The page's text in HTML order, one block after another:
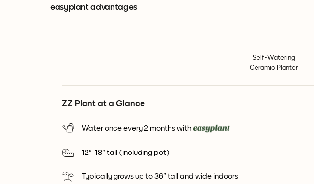
easyplant advantages
Self-Watering
Ceramic Planter
ZZ Plant at a Glance
Water once every 2 months with
12"-18" tall (including pot)
Typically grows up to 36" tall and wide indoors